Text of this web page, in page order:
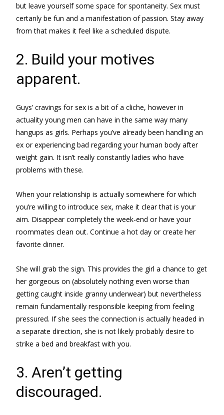
but leave yourself some space for spontaneity. Sex must
certanly be fun and a manifestation of passion. Stay away
from that makes it feel like a scheduled dispute.
2. Build your motives
apparent.
Guys’ cravings for sex is a bit of a cliche, however in
actuality young men can have in the same way many
hangups as girls. Perhaps you’ve already been handling an
ex or experiencing bad regarding your human body after
weight gain. It isn’t really constantly ladies who have
problems with these.
When your relationship is actually somewhere for which
you’re willing to introduce sex, make it clear that is your
aim. Disappear completely the week-end or have your
roommates clean out. Continue a hot day or create her
favorite dinner.
She will grab the sign. This provides the girl a chance to get
her gorgeous on (absolutely nothing even worse than
getting caught inside granny underwear) but nevertheless
remain fundamentally responsible keeping from feeling
pressured. If she sees the connection is actually headed in
a separate direction, she is not likely probably desire to
strike a bed and breakfast with you.
3. Aren’t getting
discouraged.